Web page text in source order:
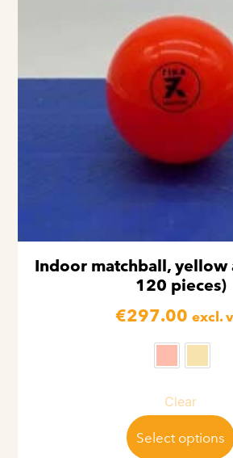
Indoor matchball, yellow
120 pieces)
€297.00 excl.
Clear
Select options